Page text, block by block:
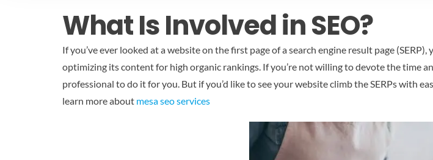
What Is Involved in SEO?
If you’ve ever looked at a website on the first page of a search engine result page
optimizing its content for high organic rankings. If you’re not willing to devote the time
professional to do it for you. But if you’d like to see your website climb the SERPs with
learn more about mesa seo services